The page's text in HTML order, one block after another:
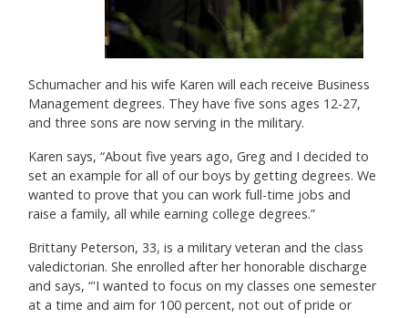
Schumacher and his wife Karen will each receive Business
Management degrees. They have five sons ages 12-27,
and three sons are now serving in the military.
Karen says, “About five years ago, Greg and I decided to
set an example for all of our boys by getting degrees. We
wanted to prove that you can work full-time jobs and
raise a family, all while earning college degrees.”
Brittany Peterson, 33, is a military veteran and the class
valedictorian. She enrolled after her honorable discharge
and says, “'I wanted to focus on my classes one semester
at a time and aim for 100 percent, not out of pride or